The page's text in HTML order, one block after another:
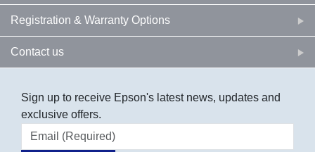
Registration & Warranty Options
Contact us
Sign up to receive Epson's latest news, updates and
exclusive offers.
Email address